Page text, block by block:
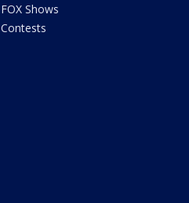
FOX Shows
Contests